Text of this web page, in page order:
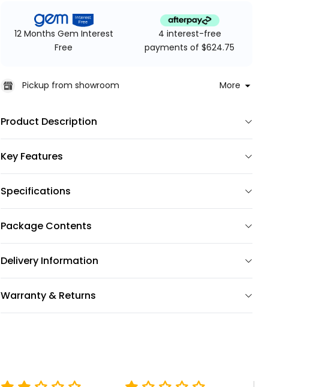
12 Months Gem Interest
Free
4 interest-free
payments of $624.75
Pickup from showroom More
Product Description
Key Features
Specifications
Package Contents
Delivery Information
Warranty & Returns